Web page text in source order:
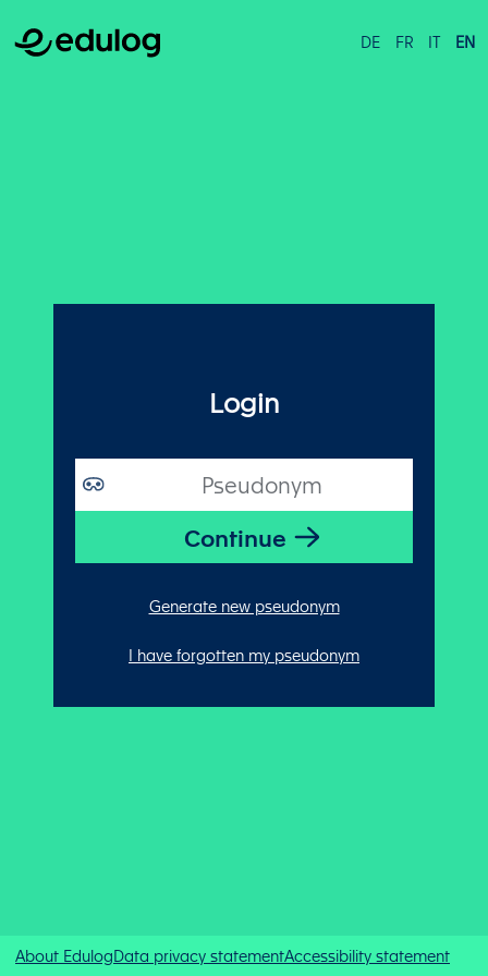
DE FR IT EN
Login
Generate new pseudonym
I have forgotten my pseudonym
About EdulogData privacy statementAccessibility statement